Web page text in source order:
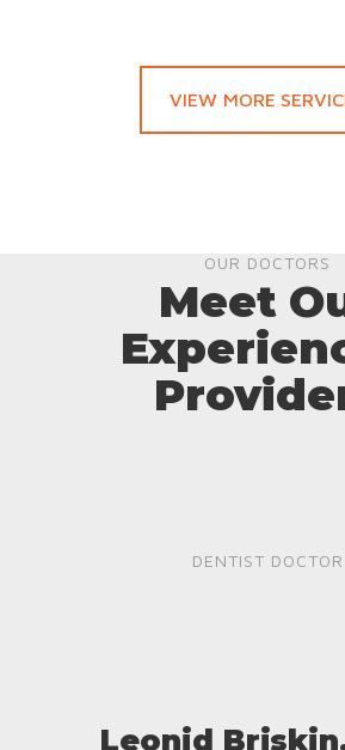
VIEW MORE
OUR DOCTORS
Meet
DENTIST DOCTOR
Leonid